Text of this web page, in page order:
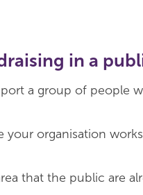
in a
a group of people
organisation
that the public are